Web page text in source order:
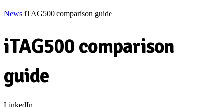
News iTAG500 comparison guide
iTAG500 comparison
guide
LinkedIn